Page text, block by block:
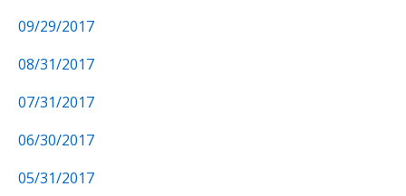
09/29/2017
08/31/2017
07/31/2017
06/30/2017
05/31/2017